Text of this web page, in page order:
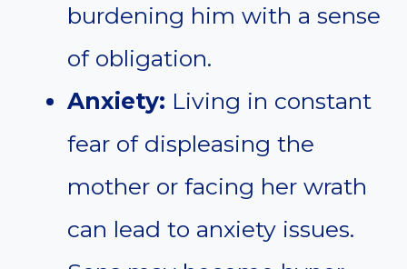
burdening him with a sense
of obligation.
Anxiety: Living in constant
fear of displeasing the
mother or facing her wrath
can lead to anxiety issues.